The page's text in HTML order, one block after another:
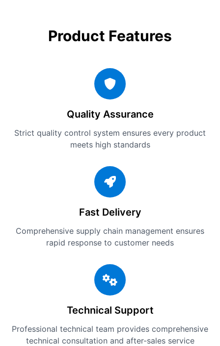
Product Features
Quality Assurance
Strict quality control system ensures every product
meets high standards
Fast Delivery
Comprehensive supply chain management ensures
rapid response to customer needs
Technical Support
Professional technical team provides comprehensive
technical consultation and after-sales service